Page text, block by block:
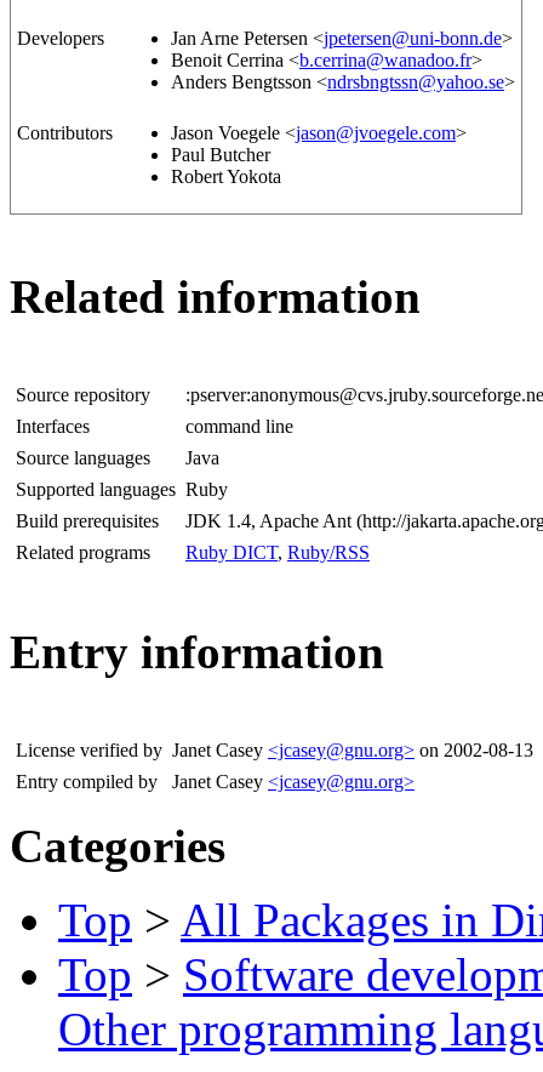
Developers Jan Arne Petersen <jpetersen@uni-bonn.de>
Benoit Cerrina <b.cerrina@wanadoo.fr>
Anders Bengtsson <ndrsbngtssn@yahoo.se>
Contributors Jason Voegele <jason@jvoegele.com>
Paul Butcher
Robert Yokota
Related information
Source repository
Interfaces
command line
Source languages
Java
Supported languages Ruby
Build prerequisites
JDK 1.4, Apache Ant (http://
Related programs
Ruby DICT, Ruby/RSS
Entry information
License verified by Janet Casey <jcasey@gnu.org> on 2002-08-13
Entry compiled by
Janet Casey <jcasey@gnu.org>
Categories
Top > All Packages in
Top > Software
Other programming